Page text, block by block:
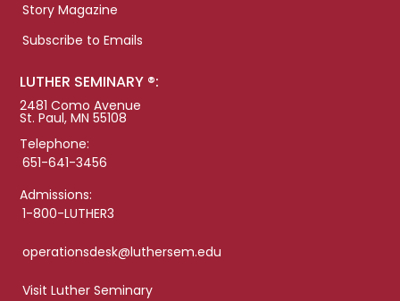
Story Magazine
Subscribe to Emails
LUTHER SEMINARY ®:
2481 Como Avenue
St. Paul, MN 55108
Telephone:
651-641-3456
Admissions:
1-800-LUTHER3
operationsdesk@luthersem.edu
Visit Luther Seminary